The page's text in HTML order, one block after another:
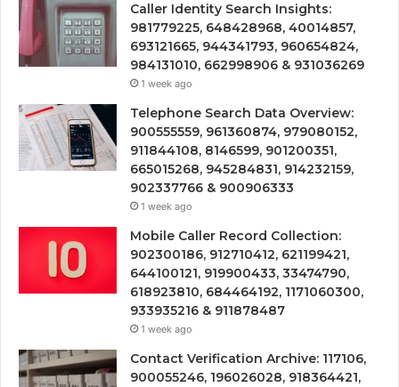
Caller Identity Search Insights:
981779225, 648428968, 40014857,
693121665, 944341793, 960654824,
984131010, 662998906 & 931036269
1 week ago
Telephone Search Data Overview:
900555559, 961360874, 979080152,
911844108, 8146599, 901200351,
665015268, 945284831, 914232159,
902337766 & 900906333
1 week ago
Mobile Caller Record Collection:
902300186, 912710412, 621199421,
644100121, 919900433, 33474790,
618923810, 684464192, 1171060300,
933935216 & 911878487
1 week ago
Contact Verification Archive: 117106,
900055246, 196026028, 918364421,